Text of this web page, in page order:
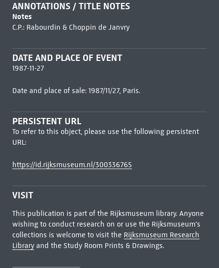
ANNOTATIONS / TITLE NOTES
Notes
C.P.: Rabourdin & Choppin de Janvry
DATE AND PLACE OF EVENT
1987-11-27
Date and place of sale: 1987/11/27, Paris.
PERSISTENT URL
To refer to this object, please use the following persistent
URL:
https://id.rijksmuseum.nl/300336765
VISIT
This publication is part of the Rijksmuseum library. Anyone
wishing to conduct research on or use the Rijksmuseum's
collections is welcome to visit the Rijksmuseum Research
Libraryand the Study Room Prints & Drawings.